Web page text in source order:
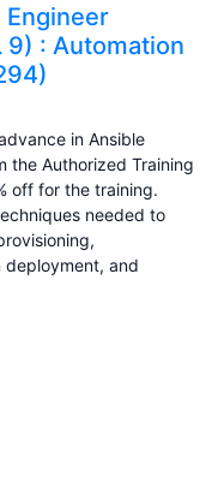
9) : Automation
in Ansible
the Authorized Training
off for the training.
needed to
and